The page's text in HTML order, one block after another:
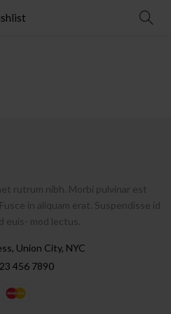
rutrum nibh. Morbi pulvinar est
in aliquam erat. Suspendisse id
euis- mod lectus.
Union City, NYC
456 7890